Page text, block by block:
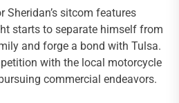
Sheridan’s sitcom features
starts to separate himself from
and forge a bond with Tulsa.
with the local motorcycle
commercial endeavors.